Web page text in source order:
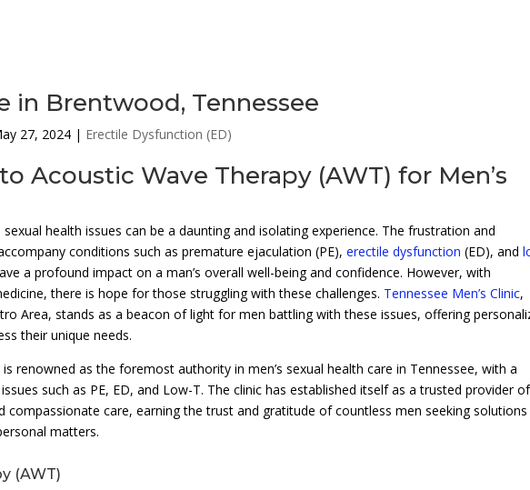
in Brentwood, Tennessee
27, 2024 | Erectile Dysfunction (ED)
Acoustic Wave Therapy (AWT) for Men’s
health issues can be a daunting and isolating experience. The frustration and
conditions such as premature ejaculation (PE),erectile dysfunction (ED), and
a profound impact on a man’s overall well-being and confidence. However, with
there is hope for those struggling with these challenges. Tennessee Men’s Clinic,
Area, stands as a beacon of light for men battling with these issues, offering
their unique needs.
is renowned as the foremost authority in men’s sexual health care in Tennessee, with a
such as PE, ED, and Low-T. The clinic has established itself as a trusted provider of
compassionate care, earning the trust and gratitude of countless men seeking
matters.
(AWT)